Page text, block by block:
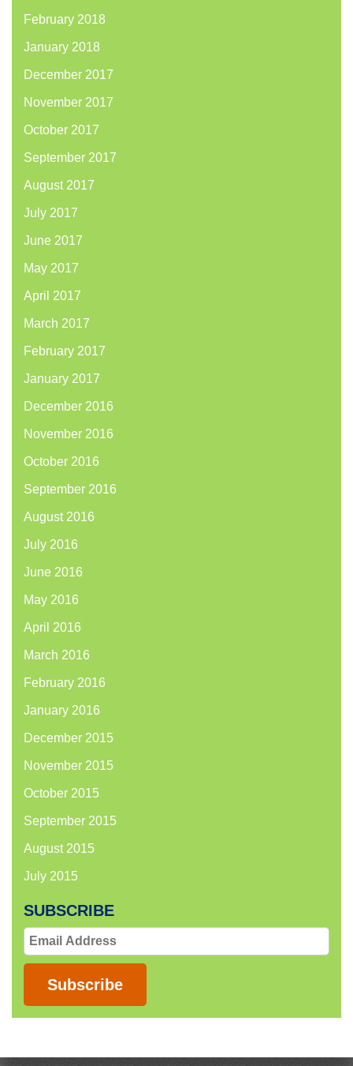
February 2018
January 2018
December 2017
November 2017
October 2017
September 2017
August 2017
July 2017
June 2017
May 2017
April 2017
March 2017
February 2017
January 2017
December 2016
November 2016
October 2016
September 2016
August 2016
July 2016
June 2016
May 2016
April 2016
March 2016
February 2016
January 2016
December 2015
November 2015
October 2015
September 2015
August 2015
July 2015
SUBSCRIBE
Email
Address
Subscribe